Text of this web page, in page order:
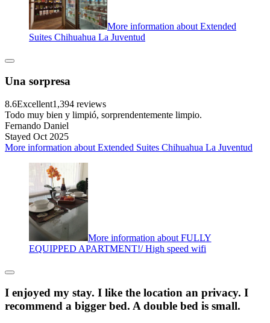
More information about Extended
Suites Chihuahua La Juventud
Una sorpresa
8.6Excellent1,394 reviews
Todo muy bien y limpió, sorprendentemente limpio.
Fernando Daniel
Stayed Oct 2025
More information about Extended Suites Chihuahua La Juventud
More information about FULLY
EQUIPPED APARTMENT!/ High speed wifi
I enjoyed my stay. I like the location an privacy. I
recommend a bigger bed. A double bed is small.